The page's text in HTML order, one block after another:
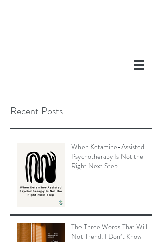
Recent Posts
When Ketamine-Assisted
Psychotherapy Is Not the
Right Next Step
The Three Words That Will
Not Trend: I Don’t Know